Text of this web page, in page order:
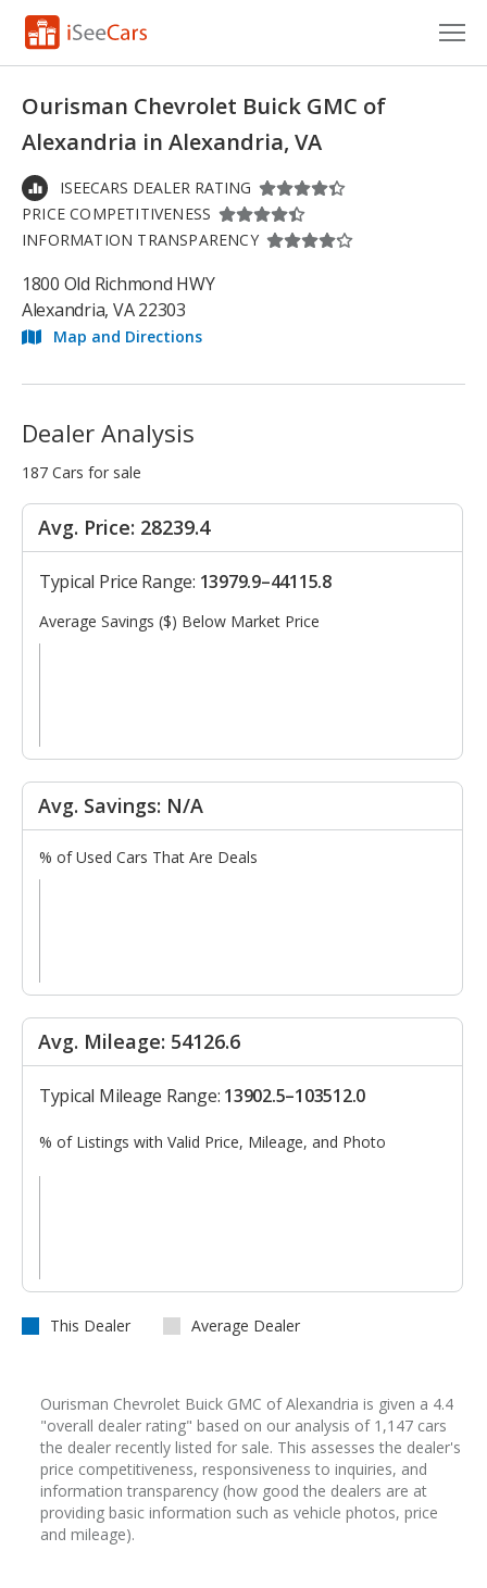
Research
VIN Check
Saved Cars
Saved Searches
Saved iVIN Reports
Log In
Sign Up
Ourisman Chevrolet Buick GMC of
Alexandria in Alexandria, VA
ISEECARS DEALER RATING
PRICE COMPETITIVENESS
INFORMATION TRANSPARENCY
1800 Old Richmond HWY
Alexandria, VA 22303
Map and Directions
Dealer Analysis
187 Cars for sale
Avg. Price: 28239.4
Typical Price Range: 13979.9–44115.8
Average Savings ($) Below Market Price
Avg. Savings: N/A
% of Used Cars That Are Deals
Avg. Mileage: 54126.6
Typical Mileage Range: 13902.5–103512.0
% of Listings with Valid Price, Mileage, and Photo
This Dealer Average Dealer
Ourisman Chevrolet Buick GMC of Alexandria is given a 4.4
"overall dealer rating" based on our analysis of 1,147 cars
the dealer recently listed for sale. This assesses the dealer's
price competitiveness, responsiveness to inquiries, and
information transparency (how good the dealers are at
providing basic information such as vehicle photos, price
and mileage).